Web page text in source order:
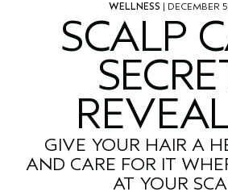
WELLNESS | DECEMBER
SCALP
GIVE YOUR HAIR A
AND CARE FOR IT
AT YOUR